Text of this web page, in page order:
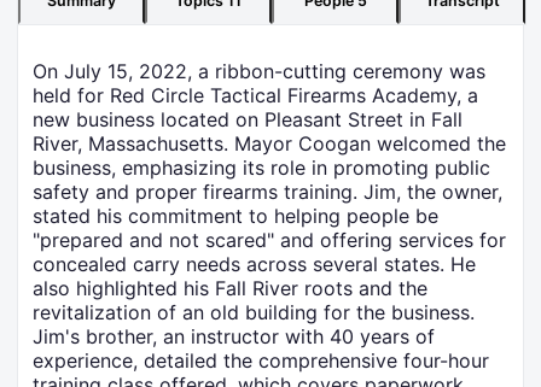
On July 15, 2022, a ribbon-cutting ceremony was
held for Red Circle Tactical Firearms Academy, a
new business located on Pleasant Street in Fall
River, Massachusetts. Mayor Coogan welcomed the
business, emphasizing its role in promoting public
safety and proper firearms training. Jim, the owner,
stated his commitment to helping people be
"prepared and not scared" and offering services for
concealed carry needs across several states. He
also highlighted his Fall River roots and the
revitalization of an old building for the business.
Jim's brother, an instructor with 40 years of
experience, detailed the comprehensive four-hour